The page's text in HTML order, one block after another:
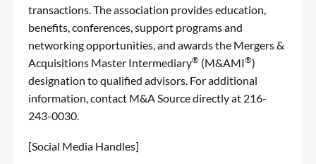
transactions. The association provides education,
benefits, conferences, support programs and
networking opportunities, and awards the Mergers &
Acquisitions Master Intermediary® (M&AMI®)
designation to qualified advisors. For additional
information, contact M&A Source directly at 216-
243-0030.
[Social Media Handles]